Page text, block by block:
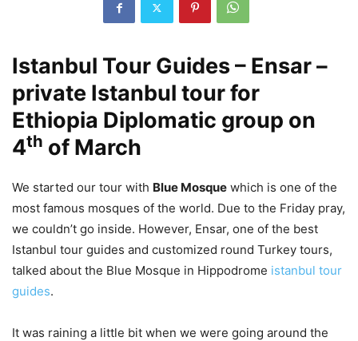
Istanbul Tour Guides – Ensar –
private Istanbul tour for
Ethiopia Diplomatic group on
4th of March
We started our tour with Blue Mosque which is one of the
most famous mosques of the world. Due to the Friday pray,
we couldn’t go inside. However, Ensar, one of the best
Istanbul tour guides and customized round Turkey tours,
talked about the Blue Mosque in Hippodrome istanbul tour
guides.
It was raining a little bit when we were going around the